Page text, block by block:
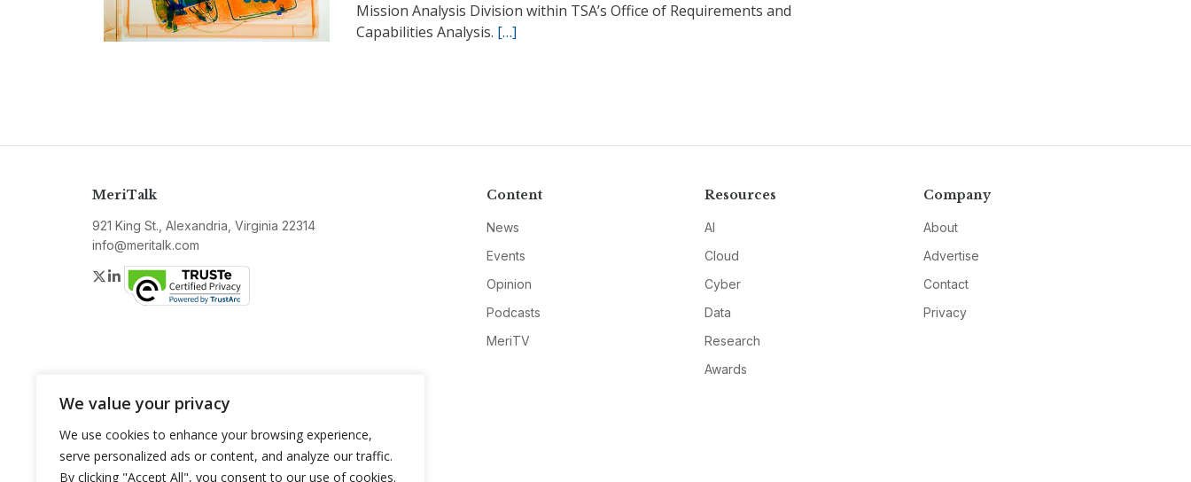
We value your privacy
We use cookies to enhance your browsing experience,
serve personalized ads or content, and analyze our traffic.
By clicking "Accept All", you consent to our use of cookies.
Mission Analysis Division within TSA’s Office of Requirements and
Capabilities Analysis. […]
MeriTalk
921 King St., Alexandria, Virginia 22314
info@meritalk.com
Twitter
LinkedIn
Content
News
Events
Opinion
Podcasts
MeriTV
Resources
AI
Cloud
Cyber
Data
Research
Awards
Company
About
Advertise
Contact
Privacy